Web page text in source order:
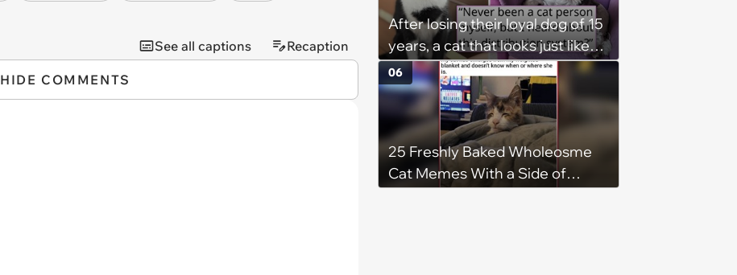
See all captions Recaption
HIDE COMMENTS
After losing their loyal dog of 15
years, a cat that looks just like
him shows up in this man's
backyard, and even though he's
"not a cat person", he knows it's
fate and takes the kitty home
25 Freshly Baked Wholeosme
Cat Memes With a Side of
06